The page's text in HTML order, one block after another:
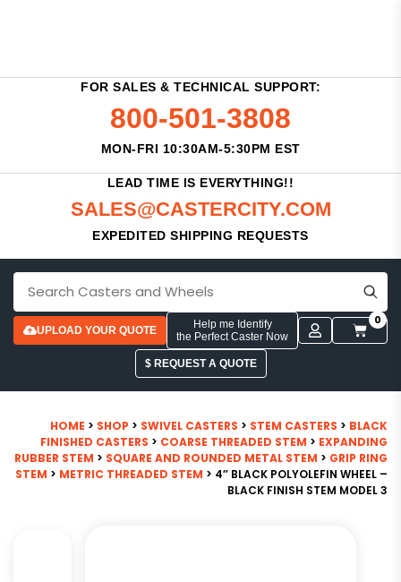
FOR SALES & TECHNICAL SUPPORT:
800-501-3808
MON-FRI 10:30AM-5:30PM EST
LEAD TIME IS EVERYTHING!!
SALES@CASTERCITY.COM
EXPEDITED SHIPPING REQUESTS
UPLOAD YOUR QUOTE
Help me Identify
the Perfect Caster Now
0
$ REQUEST A QUOTE
HOME > SHOP > SWIVEL CASTERS > STEM CASTERS > BLACK
FINISHED CASTERS > COARSE THREADED STEM > EXPANDING
RUBBER STEM > SQUARE AND ROUNDED METAL STEM > GRIP RING
STEM > METRIC THREADED STEM > 4″ BLACK POLYOLEFIN WHEEL –
BLACK FINISH STEM MODEL 3